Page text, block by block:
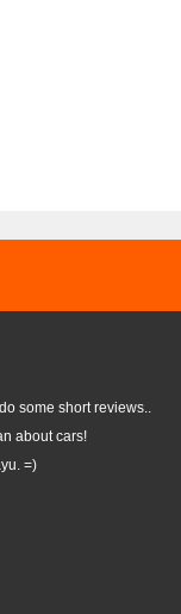
some short reviews..
about cars!
=)